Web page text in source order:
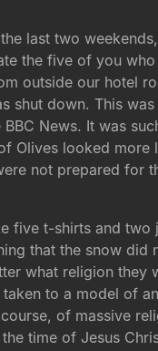
last two
the five of you
outside our hotel
down. This
News. It was
Olives looked
not prepared for
five t-shirts and two
that the snow
what religion they
to a model of
of massive
time of Jesus